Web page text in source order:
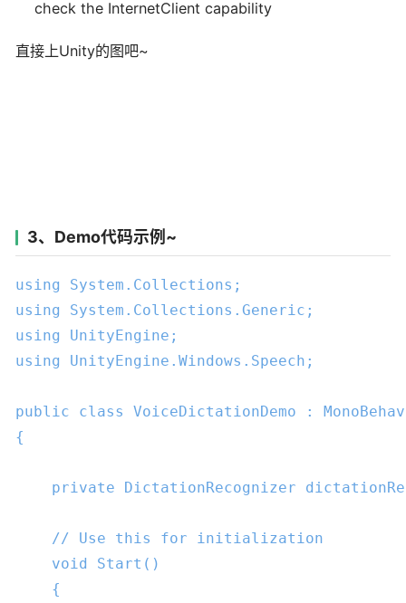
check the InternetClient capability
直接上Unity的图吧~
3、Demo代码示例~
using
using
using
using
UnityEngine.Windows.Speech;
public class VoiceDictationDemo :
{
private DictationRecognizer
// Use this for initialization
void
Start ()
{